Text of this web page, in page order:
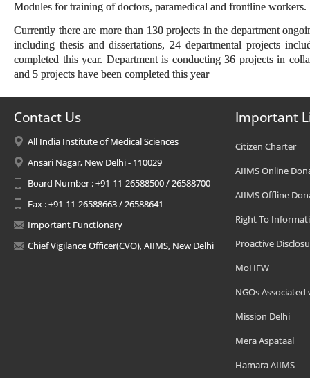
Modules for training of doctors, paramedical and frontline workers.
Currently there are more than 130 projects in the department
including thesis and dissertations, 24 departmental projects
completed this year. Department is conducting 36 projects in
and 5 projects have been completed this year
Contact Us
All India Institute of Medical Sciences
Ansari Nagar, New Delhi - 110029
Board Number : +91-11-26588500 / 26588700
Fax : +91-11-26588663 / 26588641
Important Functionary
Chief Vigilance Officer(CVO), AIIMS, New Delhi
Important
Citizen Charter
AIIMS Online
AIIMS Offline
Right To
Proactive
MoHFW
NGOs Associated
Mission Delhi
Mera Aspataal
Hamara AIIMS